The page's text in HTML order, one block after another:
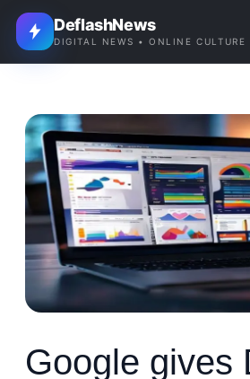
DeflashNews
DIGITAL NEWS • ONLINE CULTURE
Google gives